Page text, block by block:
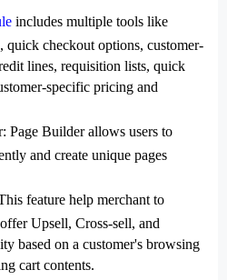
includes multiple tools like
quick checkout options, customer-
lines, requisition lists, quick
specific pricing and
: Page Builder allows users to
and create unique pages
feature help merchant to
Upsell, Cross-sell, and
based on a customer's browsing
cart contents.